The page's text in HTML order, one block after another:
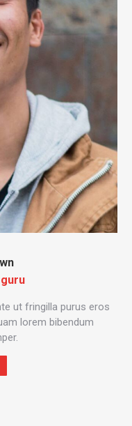
ut fringilla purus eros
lorem bibendum